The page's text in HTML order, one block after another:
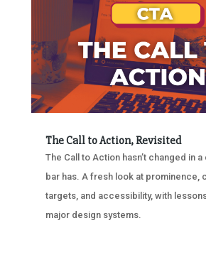
The Call to Action, Revisited
The Call to Action hasn’t changed in
bar has. A fresh look at prominence,
targets, and accessibility, with
major design systems.